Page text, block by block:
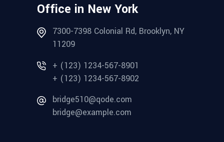
Office in New York
7300-7398 Colonial Rd, Brooklyn, NY
11209
+ (123) 1234-567-8901
+ (123) 1234-567-8902
bridge510@qode.com
bridge@example.com